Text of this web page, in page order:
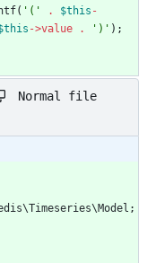
( '(' . $this -
->value . ')' );
Normal file
;